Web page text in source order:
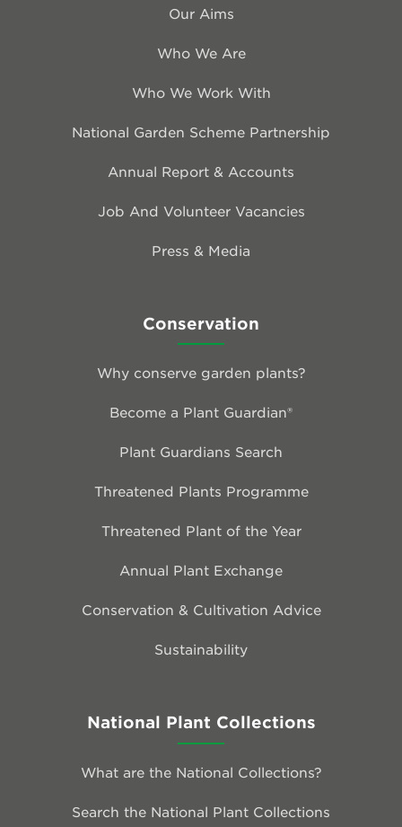
Our Aims
Who We Are
Who We Work With
National Garden Scheme Partnership
Annual Report & Accounts
Job And Volunteer Vacancies
Press & Media
Conservation
Why conserve garden plants?
Become a Plant Guardian®
Plant Guardians Search
Threatened Plants Programme
Threatened Plant of the Year
Annual Plant Exchange
Conservation & Cultivation Advice
Sustainability
National Plant Collections
What are the National Collections?
Search the National Plant Collections